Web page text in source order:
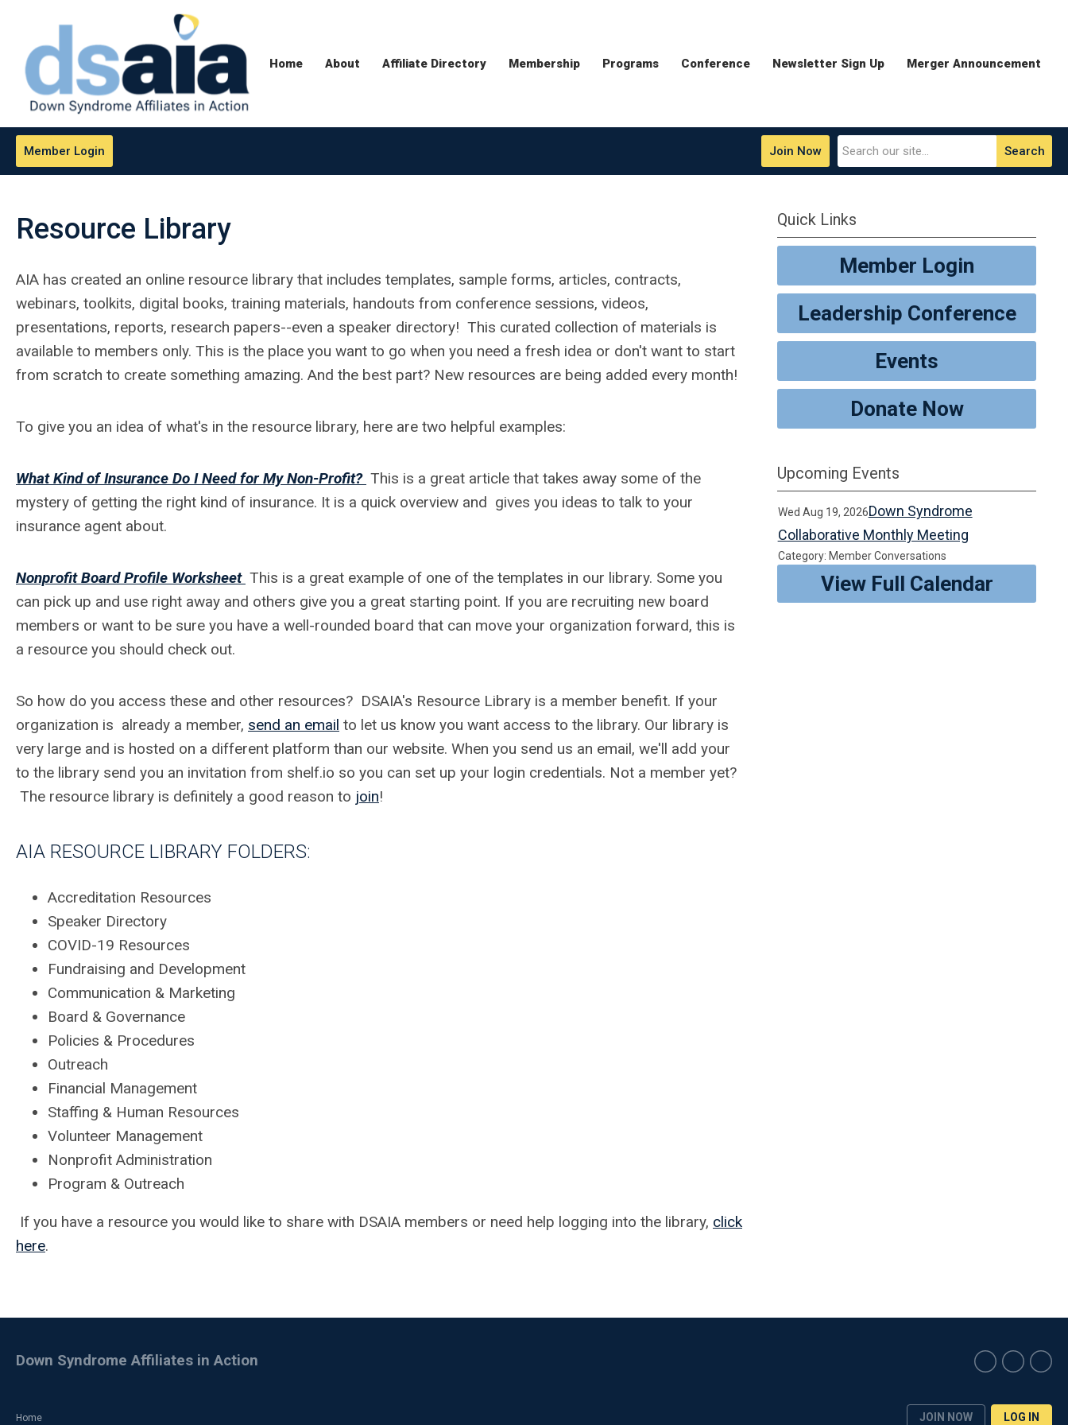
Home About Affiliate Directory Membership Programs Conference Newsletter Sign Up Merger Announcement
Search
Member Login Join Now
Resource Library
AIA has created an online resource library that includes templates, sample forms, articles, contracts,
webinars, toolkits, digital books, training materials, handouts from conference sessions, videos,
presentations, reports, research papers--even a speaker directory! This curated collection of materials is
available to members only. This is the place you want to go when you need a fresh idea or don't want to start
from scratch to create something amazing. And the best part? New resources are being added every month!
To give you an idea of what's in the resource library, here are two helpful examples:
What Kind of Insurance Do I Need for My Non-Profit? This is a great article that takes away some of the
mystery of getting the right kind of insurance. It is a quick overview and gives you ideas to talk to your
insurance agent about.
Nonprofit Board Profile Worksheet This is a great example of one of the templates in our library. Some you
can pick up and use right away and others give you a great starting point. If you are recruiting new board
members or want to be sure you have a well-rounded board that can move your organization forward, this is
a resource you should check out.
So how do you access these and other resources? DSAIA's Resource Library is a member benefit. If your
organization is already a member, send an email to let us know you want access to the library. Our library is
very large and is hosted on a different platform than our website. When you send us an email, we'll add your
to the library send you an invitation from shelf.io so you can set up your login credentials. Not a member yet?
The resource library is definitely a good reason to join!
AIA RESOURCE LIBRARY FOLDERS:
Accreditation Resources
Speaker Directory
COVID-19 Resources
Fundraising and Development
Communication & Marketing
Board & Governance
Policies & Procedures
Outreach
Financial Management
Staffing & Human Resources
Volunteer Management
Nonprofit Administration
Program & Outreach
If you have a resource you would like to share with DSAIA members or need help logging into the library, click
here.
Quick Links
Member Login
Leadership Conference
Events
Donate Now
Upcoming Events
Wed Aug 19, 2026Down Syndrome
Collaborative Monthly Meeting
Category: Member Conversations
View Full Calendar
Home JOIN NOW LOG IN
Down Syndrome Affiliates in Action